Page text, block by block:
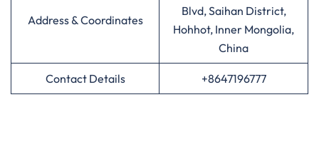
Address & Coordinates
Blvd, Saihan District,
Hohhot, Inner Mongolia,
China
Contact Details +8647196777